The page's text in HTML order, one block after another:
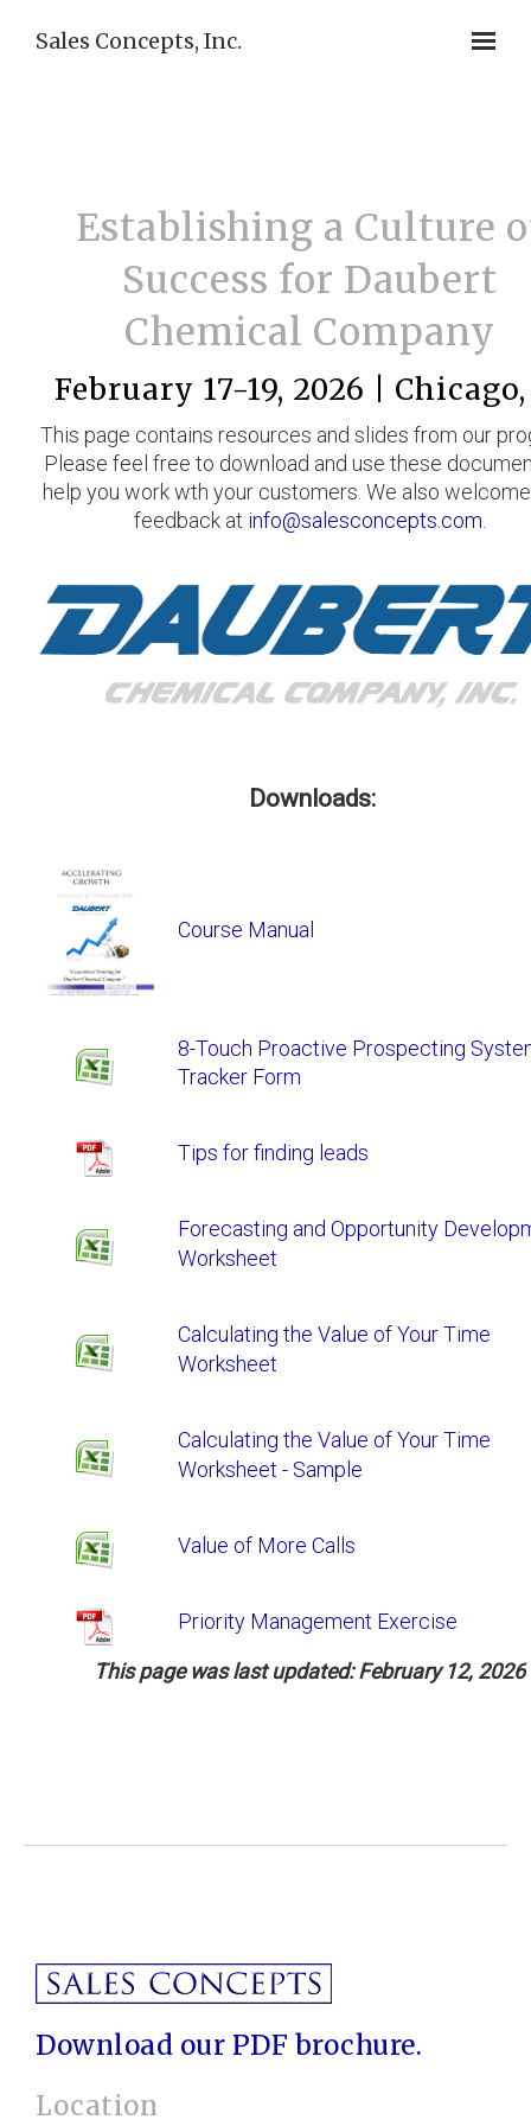
Sales Concepts, Inc.
Establishing a Culture
Success for Daubert
Chemical Company
February 17-19, 2026 |
This page contains resources and slides from our
Please feel free to download and use these
help you work wth your customers. We also
feedback at info@salesconcepts.com
Downloads:
Course Manual
8-Touch Proactive Prospecting
Tracker Form
Tips for finding leads
Forecasting and Opportunity
Worksheet
Calculating the Value of Your Time
Worksheet
Calculating the Value of Your Time
Worksheet - Sample
Value of More Calls
Priority Management Exercise
This page was last updated: February 12, 2026
Download our PDF brochure.
Location